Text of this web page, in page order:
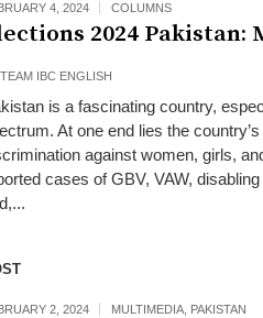
4, 2024 COLUMNS
2024 Pakistan:
TEAM IBC ENGLISH
is a fascinating country,
At one end lies the
against women, girls,
cases of GBV, VAW,
2, 2024 MULTIMEDIA PAKISTAN